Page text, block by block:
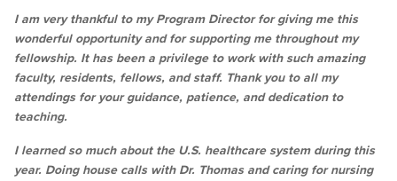
I am very thankful to my Program Director for giving me this
wonderful opportunity and for supporting me throughout my
fellowship. It has been a privilege to work with such amazing
faculty, residents, fellows, and staff. Thank you to all my
attendings for your guidance, patience, and dedication to
teaching.
I learned so much about the U.S. healthcare system during this
year. Doing house calls with Dr. Thomas and caring for nursing